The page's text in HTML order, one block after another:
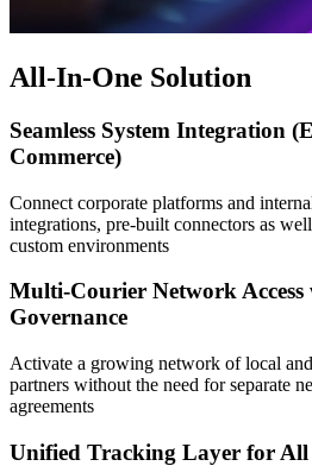
All-In-One Solution
Seamless System Integration
Commerce)
Connect corporate platforms and
integrations, pre-built connectors as
custom environments
Multi-Courier Network
Governance
Activate a growing network of local
partners without the need for separate
agreements
Unified Tracking Layer for All